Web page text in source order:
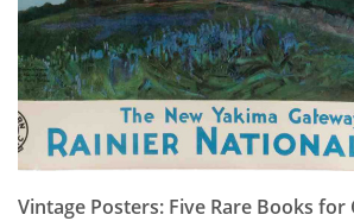
Vintage Posters: Five Rare Books for